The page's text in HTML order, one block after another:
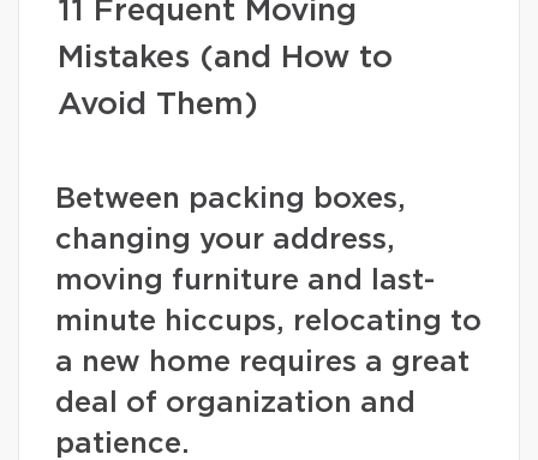
11 Frequent Moving
Mistakes (and How to
Avoid Them)
Between packing boxes,
changing your address,
moving furniture and last-
minute hiccups, relocating to
a new home requires a great
deal of organization and
patience.